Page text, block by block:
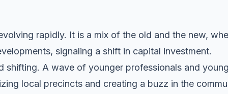
rapidly. It is a mix of the old and the new,
signaling a shift in capital investment.
shifting. A wave of younger professionals and
local precincts and creating a buzz in the